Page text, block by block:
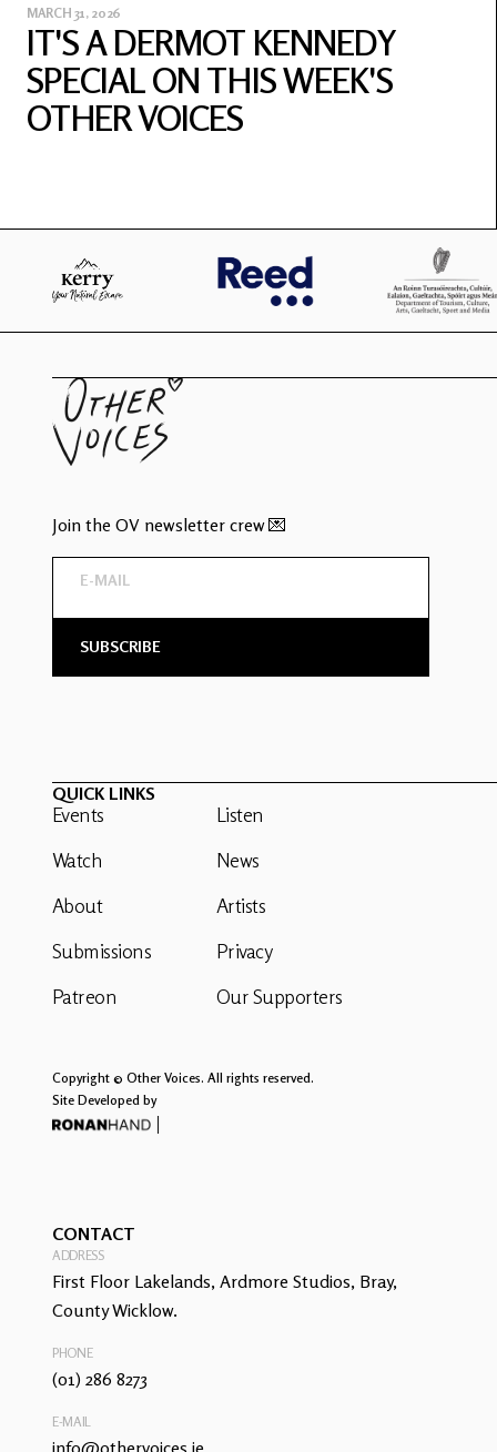
MARCH 31, 2026
IT'S A DERMOT KENNEDY
SPECIAL ON THIS WEEK'S
OTHER VOICES
Join the OV newsletter crew 💌
QUICK LINKS
Events
Watch
About
Submissions
Patreon
Listen
News
Artists
Privacy
Our Supporters
Copyright © Other Voices. All rights reserved.
Site Developed by
CONTACT
ADDRESS
First Floor Lakelands, Ardmore Studios, Bray,
County Wicklow.
PHONE
(01) 286 8273
E-MAIL
info@othervoices.ie